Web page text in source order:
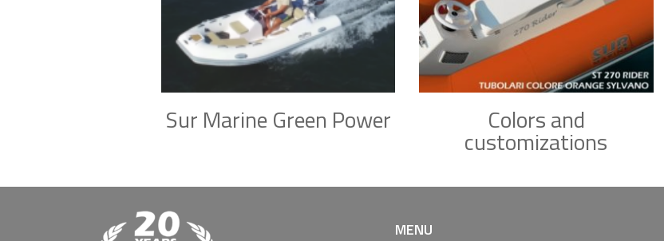
Sur Marine Green Power Colors and
customizations
MENU